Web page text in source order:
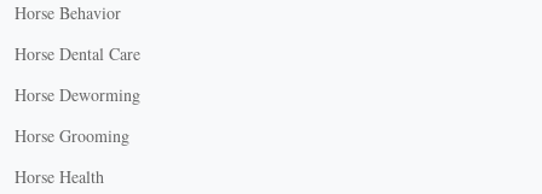
Horse Behavior
Horse Dental Care
Horse Deworming
Horse Grooming
Horse Health